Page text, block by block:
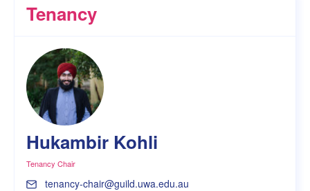
Tenancy
Hukambir Kohli
Tenancy Chair
tenancy-chair@guild.uwa.edu.au